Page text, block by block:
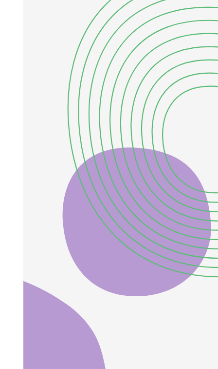
A general wave equation,
ENGINEERING PHYSICS Electromagnetic wave